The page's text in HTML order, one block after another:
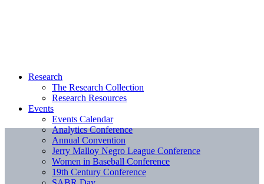
Research
The Research Collection
Research Resources
Events
Events Calendar
Analytics Conference
Annual Convention
Jerry Malloy Negro League Conference
Women in Baseball Conference
19th Century Conference